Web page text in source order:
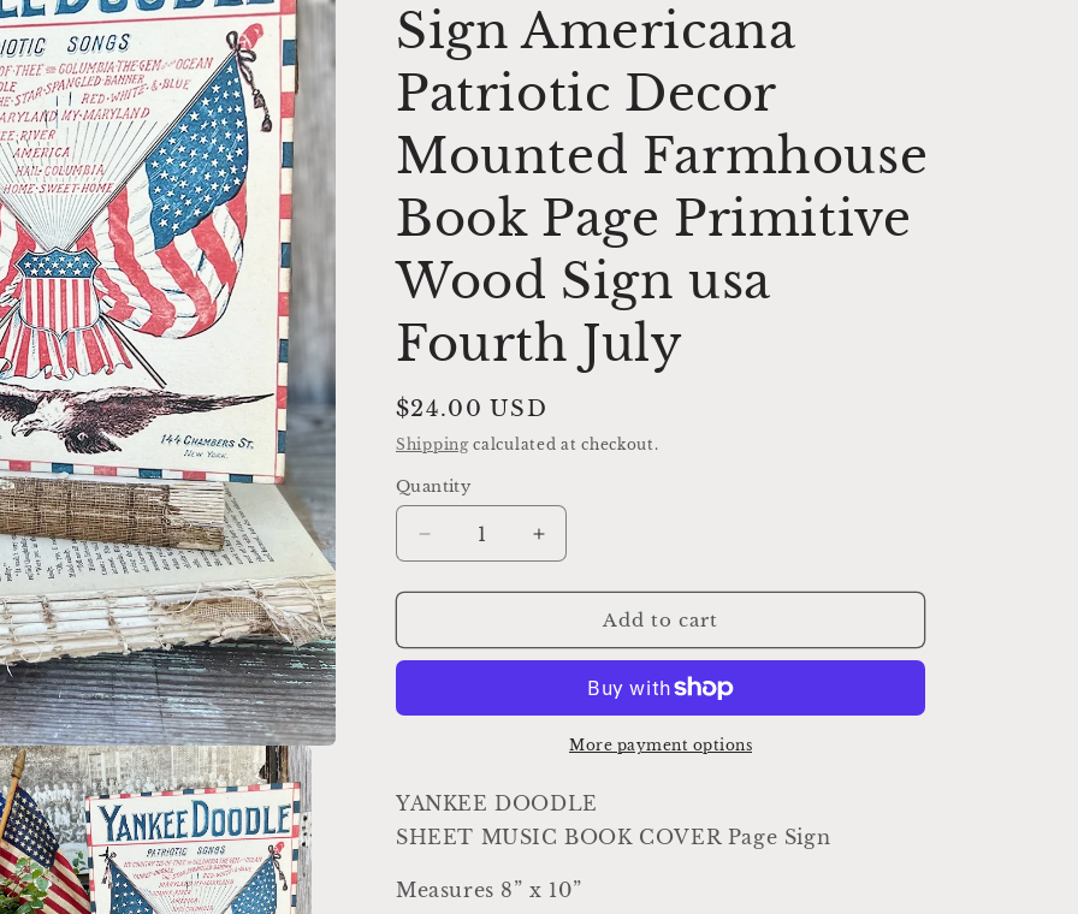
Sign Americana
Patriotic Decor
Mounted Farmhouse
Book Page Primitive
Wood Sign usa
Fourth July
Regular
price
$24.00 USD
Shippingcalculated at checkout.
Quantity
Decrease
quantity
for
DOODLE
Cover
Patriotic
Mounted
Book
Increase
quantity
for
YANKEE
DOODLE
Music
Cover
Sign
Patriotic
Mounted
Book
Add to cart
More payment options
YANKEE DOODLE
SHEET MUSIC BOOK COVER Page Sign
Measures 8” x 10”